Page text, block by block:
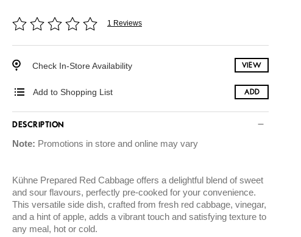
1 Reviews
Check In-Store Availability VIEW
Add to Shopping List ADD
DESCRIPTION
Note: Promotions in store and online may vary
Kühne Prepared Red Cabbage offers a delightful blend of sweet
and sour flavours, perfectly pre-cooked for your convenience.
This versatile side dish, crafted from fresh red cabbage, vinegar,
and a hint of apple, adds a vibrant touch and satisfying texture to
any meal, hot or cold.